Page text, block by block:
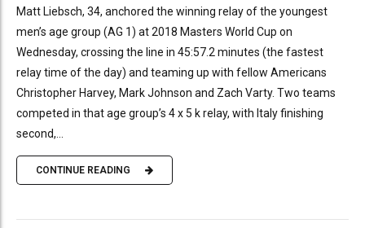
Matt Liebsch, 34, anchored the winning relay of the youngest
men’s age group (AG 1) at 2018 Masters World Cup on
Wednesday, crossing the line in 45:57.2 minutes (the fastest
relay time of the day) and teaming up with fellow Americans
Christopher Harvey, Mark Johnson and Zach Varty. Two teams
competed in that age group’s 4 x 5 k relay, with Italy finishing
second,...
CONTINUE READING